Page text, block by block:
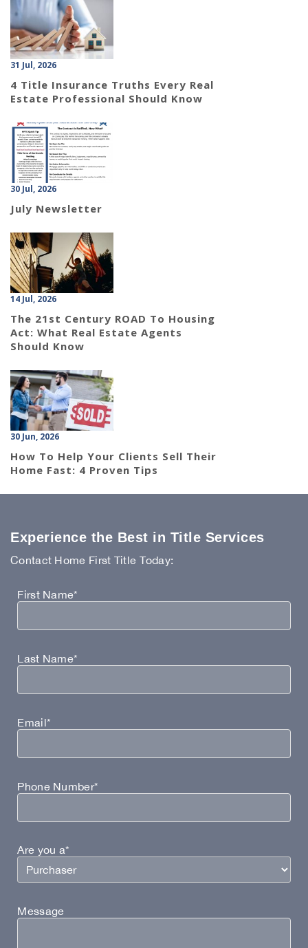
31 Jul, 2026
4 Title Insurance Truths Every Real
Estate Professional Should Know
30 Jul, 2026
July Newsletter
14 Jul, 2026
The 21st Century ROAD To Housing
Act: What Real Estate Agents
Should Know
30 Jun, 2026
How To Help Your Clients Sell Their
Home Fast: 4 Proven Tips
Experience the Best in Title Services
Contact Home First Title Today:
First Name*
Last Name*
Email*
Phone Number*
Are you a*
Message